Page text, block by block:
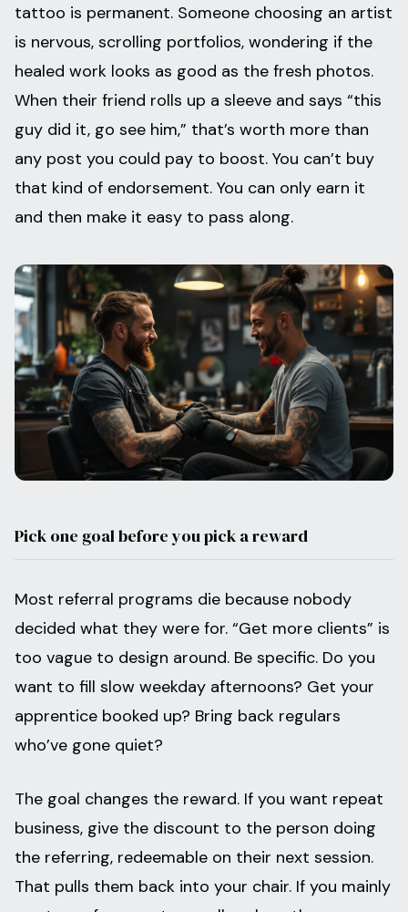
tattoo is permanent. Someone choosing an artist
is nervous, scrolling portfolios, wondering if the
healed work looks as good as the fresh photos.
When their friend rolls up a sleeve and says “this
guy did it, go see him,” that’s worth more than
any post you could pay to boost. You can’t buy
that kind of endorsement. You can only earn it
and then make it easy to pass along.
Pick one goal before you pick a reward
Most referral programs die because nobody
decided what they were for. “Get more clients” is
too vague to design around. Be specific. Do you
want to fill slow weekday afternoons? Get your
apprentice booked up? Bring back regulars
who’ve gone quiet?
The goal changes the reward. If you want repeat
business, give the discount to the person doing
the referring, redeemable on their next session.
That pulls them back into your chair. If you mainly